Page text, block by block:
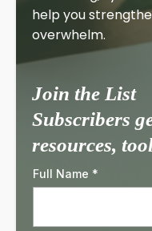
help you
overwhelm.
Join the List
Subscribers
resources,
Full Name *